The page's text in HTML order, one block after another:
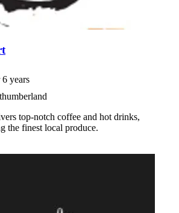
years
top-notch coffee and hot drinks,
the finest local produce.